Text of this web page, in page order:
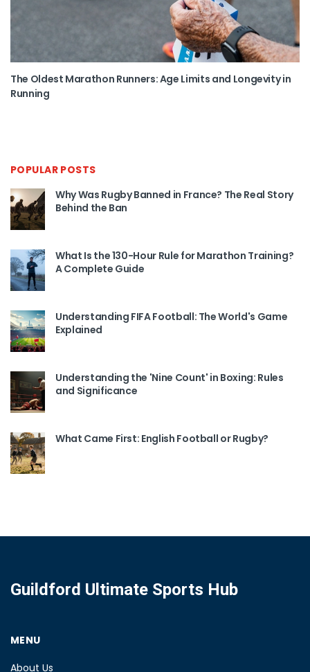
The Oldest Marathon Runners: Age Limits and Longevity in
Running
POPULAR POSTS
Why Was Rugby Banned in France? The Real Story
Behind the Ban
What Is the 130-Hour Rule for Marathon Training?
A Complete Guide
Understanding FIFA Football: The World's Game
Explained
Understanding the 'Nine Count' in Boxing: Rules
and Significance
What Came First: English Football or Rugby?
Guildford Ultimate Sports Hub
MENU
About Us